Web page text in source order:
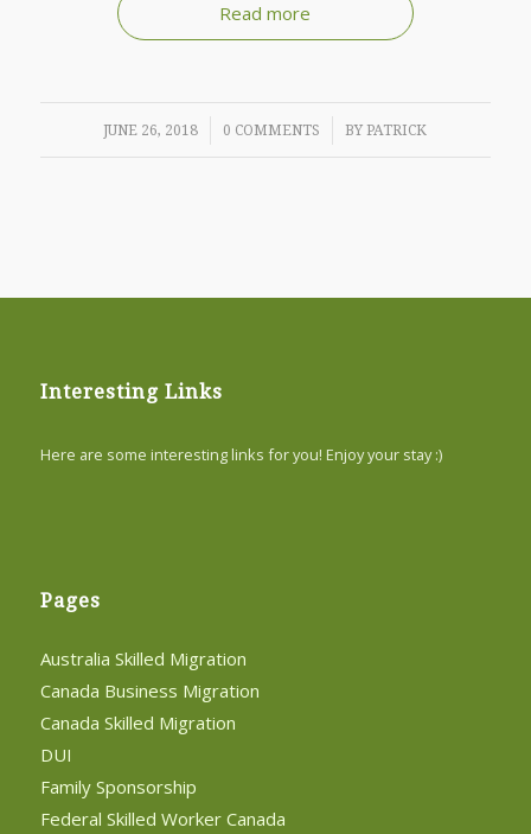
Read more
JUNE 26, 2018
/ 0 COMMENTS
/ BYPATRICK
Interesting Links
Here are some interesting links for you! Enjoy your stay :)
Pages
Australia Skilled Migration
Canada Business Migration
Canada Skilled Migration
DUI
Family Sponsorship
Federal Skilled Worker Canada